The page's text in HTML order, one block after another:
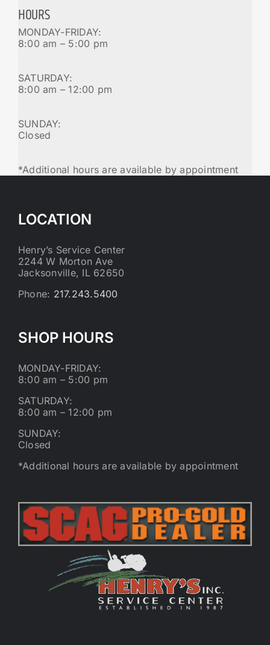
HOURS
MONDAY-FRIDAY:
8:00 am – 5:00 pm
SATURDAY:
8:00 am – 12:00 pm
SUNDAY:
Closed
*Additional hours are available by appointment
LOCATION
Henry’s Service Center
2244 W Morton Ave
Jacksonville, IL 62650
Phone: 217.243.5400
SHOP HOURS
MONDAY-FRIDAY:
8:00 am – 5:00 pm
SATURDAY:
8:00 am – 12:00 pm
SUNDAY:
Closed
*Additional hours are available by appointment